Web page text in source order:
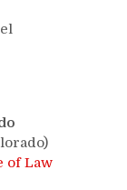
of Law